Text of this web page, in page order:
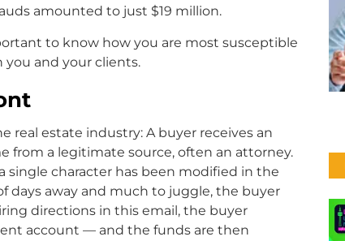
amounted to just $19 million.
to know how you are most susceptible
and your clients.
real estate industry: A buyer receives an
from a legitimate source, often an attorney.
single character has been modified in the
days away and much to juggle, the buyer
directions in this email, the buyer
account — and the funds are then